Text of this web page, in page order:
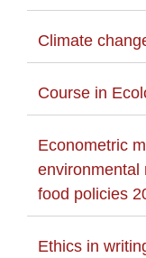
Climate
Course in
Econometric
environmental
food policies
Ethics in